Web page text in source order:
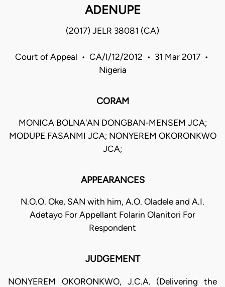
ADENUPE
(2017) JELR 38081 (CA)
Court of Appeal • CA/I/12/2012 • 31 Mar 2017 •
Nigeria
CORAM
MONICA BOLNA'AN DONGBAN-MENSEM JCA;
MODUPE FASANMI JCA; NONYEREM OKORONKWO
JCA;
APPEARANCES
N.O.O. Oke, SAN with him, A.O. Oladele and A.I.
Adetayo For Appellant Folarin Olanitori For
Respondent
JUDGEMENT
NONYEREM OKORONKWO, J.C.A. (Delivering the